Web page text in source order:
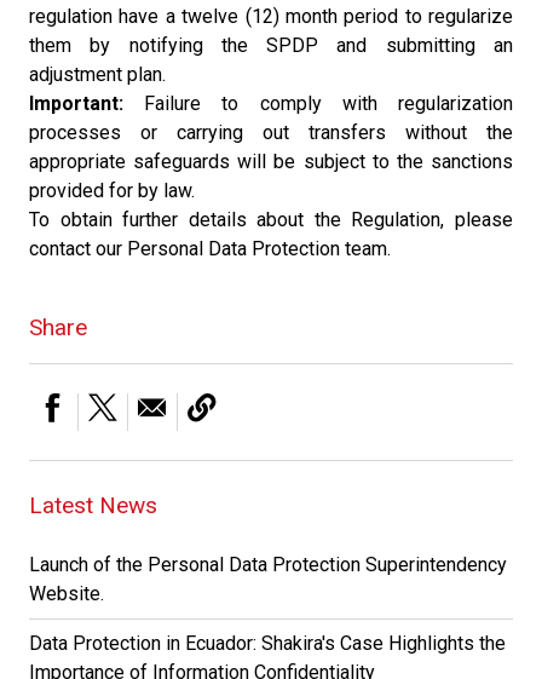
regulation have a twelve (12) month period to regularize
them by notifying the SPDP and submitting an
adjustment plan.
Important: Failure to comply with regularization
processes or carrying out transfers without the
appropriate safeguards will be subject to the sanctions
provided for by law.
To obtain further details about the Regulation, please
contact our Personal Data Protection team.
Share
Latest News
Launch of the Personal Data Protection Superintendency
Website.
Data Protection in Ecuador: Shakira's Case Highlights the
Importance of Information Confidentiality